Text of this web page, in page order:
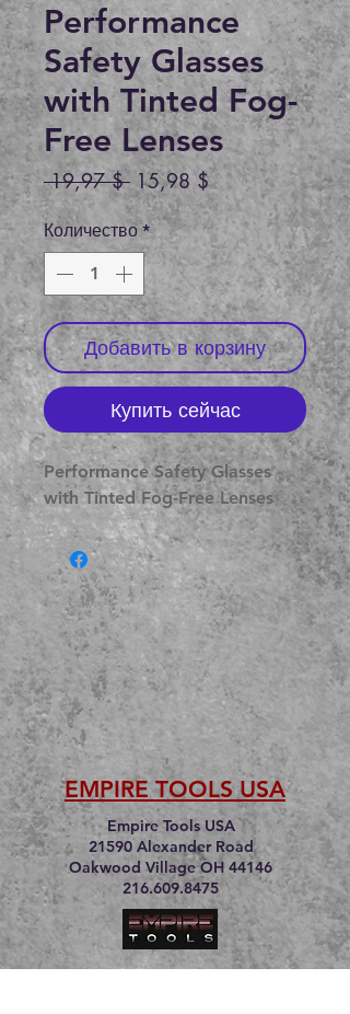
Performance
Safety Glasses
with Tinted Fog-
Free Lenses
19,97 $ Обычная
цена
15,98 $Спеццена
Количество *
Добавить в корзину
Купить сейчас
Performance Safety Glasses
with Tinted Fog-Free Lenses
EMPIRE TOOLS USA
Empire Tools USA
21590 Alexander Road
Oakwood Village OH 44146
216.609.8475